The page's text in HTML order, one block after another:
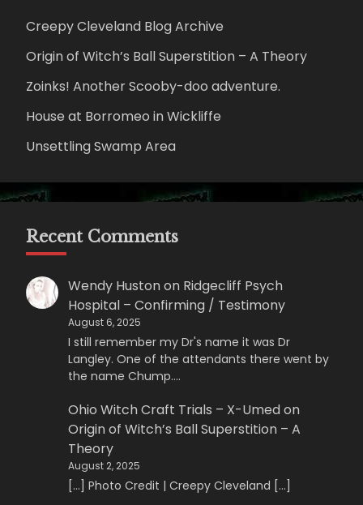
Creepy Cleveland Blog Archive
Origin of Witch’s Ball Superstition – A Theory
Zoinks! Another Scooby-doo adventure.
House at Borromeo in Wickliffe
Unsettling Swamp Area
Recent Comments
Wendy Hustonon Ridgecliff Psych
Hospital – Confirming / Testimony
August 6, 2025
I still remember my Dr's name it was Dr
Langley. One of the attendants there went by
the name Chump.…
Ohio Witch Craft Trials – X-Umedon
Origin of Witch’s Ball Superstition – A
Theory
August 2, 2025
[…] Photo Credit | Creepy Cleveland […]